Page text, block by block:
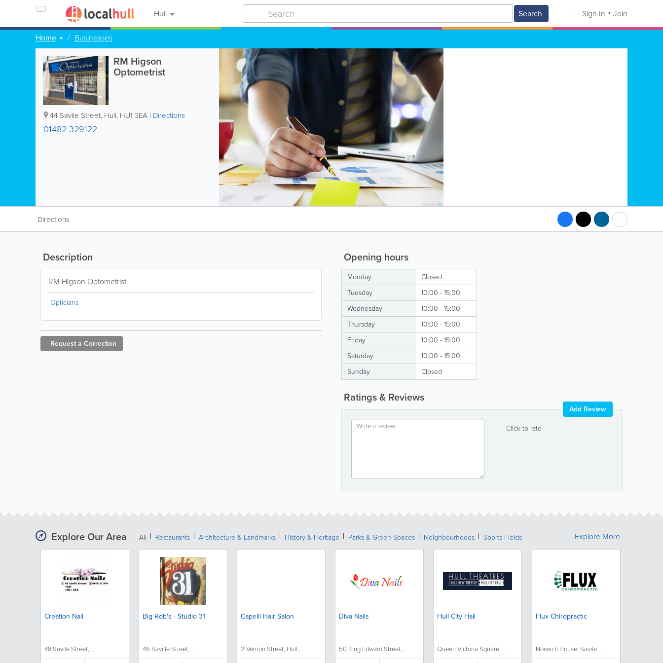
Hull Search Sign In Join
Home Businesses
RM Higson
Optometrist
44 Savile Street, Hull, HU1 3EA | Directions
01482 329122
Directions
Opening hours
Monday
Closed
Tuesday
10:00 - 15:00
Wednesday
10:00 - 15:00
Thursday
10:00 - 15:00
Friday
10:00 - 15:00
Saturday
10:00 - 15:00
Sunday
Closed
Ratings & Reviews
Click to rate
Add Review
Description
RM Higson Optometrist
Opticians
Request a Correction
Explore Our Area All Restaurants Architecture & Landmarks History & Heritage Parks & Green Spaces Neighbourhoods Sports Fields
Creation Nail
48 Savile Street, ...
Big Rob's - Studio 31
46 Saville Street, ...
Capelli Hair Salon
2 Vernon Street, Hull,...
Diva Nails
50 King Edward Street, ...
Hull City Hall
Queen Victoria Square, ...
Flux Chiropractic
Norwich House, Savile...
Explore More